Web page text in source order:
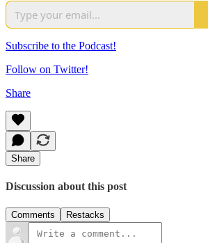
Subscribe to the Podcast!
Follow on Twitter!
Share
Share
Discussion about this post
Comments Restacks